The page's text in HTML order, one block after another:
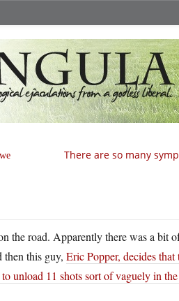
There are so many
the road. Apparently there was a bit
then this guy, Eric Popper, decides
unload 11 shots sort of vaguely in